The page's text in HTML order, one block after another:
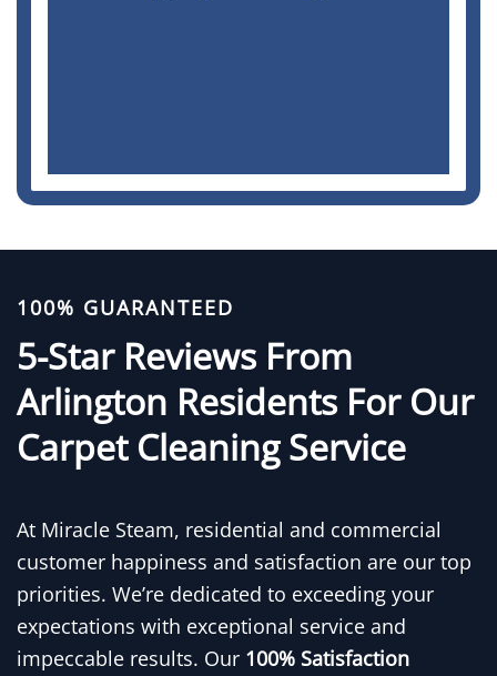
100% GUARANTEED
5-Star Reviews From
Arlington Residents For Our
Carpet Cleaning Service
At Miracle Steam, residential and commercial
customer happiness and satisfaction are our top
priorities. We’re dedicated to exceeding your
expectations with exceptional service and
impeccable results. Our 100% Satisfaction